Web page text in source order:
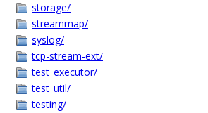
storage/
streammap/
syslog/
tcp-stream-ext/
test_executor/
test_util/
testing/